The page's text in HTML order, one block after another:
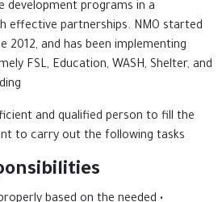
development programs in a
effective partnerships. NMO started
2012, and has been implementing
FSL, Education, WASH, Shelter, and
and qualified person to fill the
to carry out the following tasks:.